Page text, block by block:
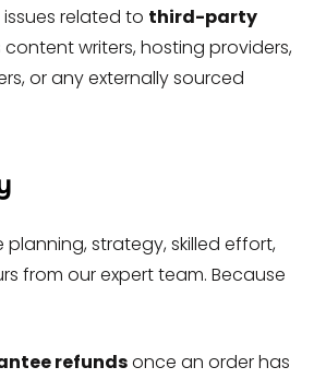
related to third-party
content writers, hosting providers,
or any externally sourced
planning, strategy, skilled effort,
from our expert team. Because
refundsonce an order has